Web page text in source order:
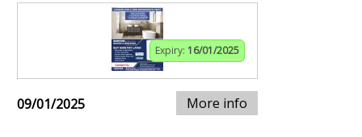
Expiry: 16/01/2025
09/01/2025 More info